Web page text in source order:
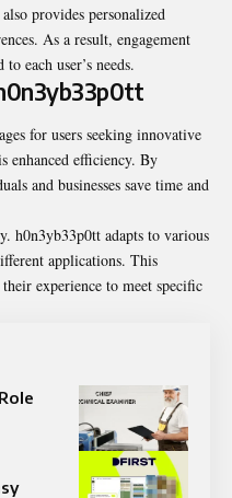
provides personalized
As a result, engagement
each user’s needs.
for users seeking innovative
enhanced efficiency. By
and businesses save time and
h0n3yb33p0tt adapts to various
applications. This
experience to meet specific